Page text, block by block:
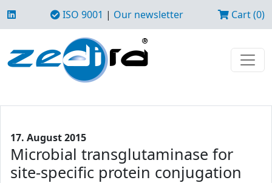
ISO 9001 | Our newsletter Cart (0)
17. August 2015
Microbial transglutaminase for
site-specific protein conjugation